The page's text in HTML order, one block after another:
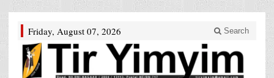
Friday, August 07, 2026 Search